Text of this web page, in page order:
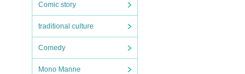
Comic story
traditional culture
Comedy
Mono Manne